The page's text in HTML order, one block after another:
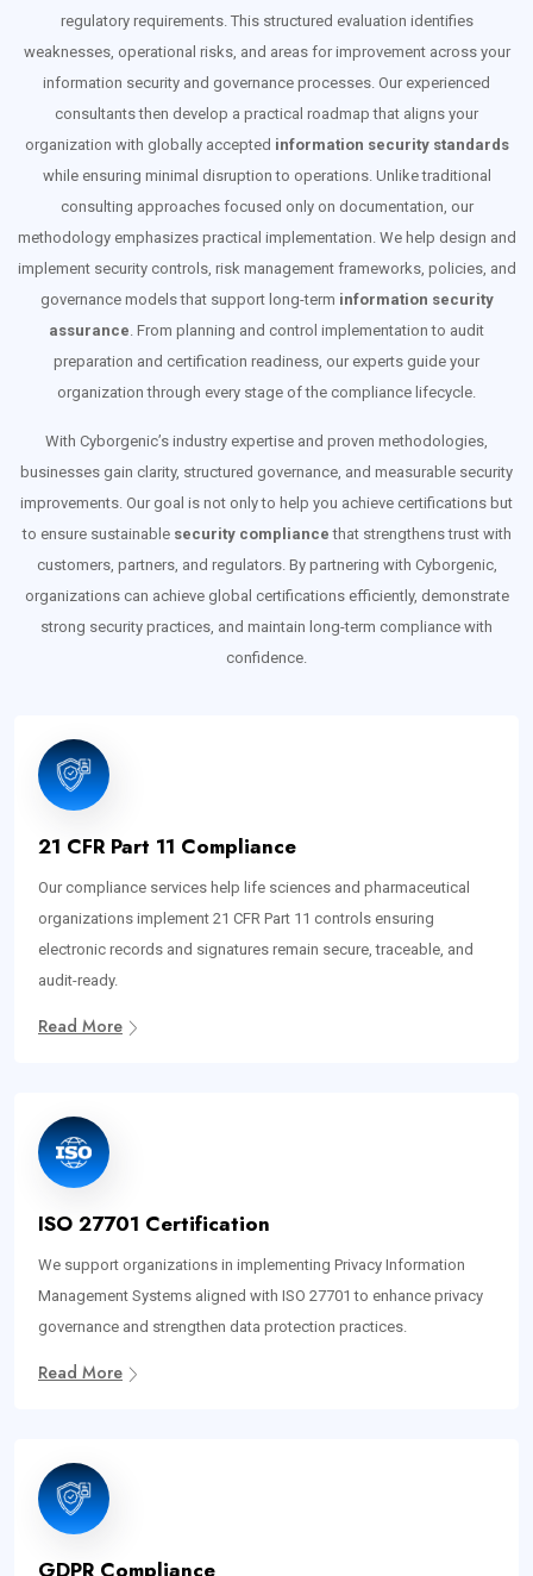
regulatory requirements. This structured evaluation identifies
weaknesses, operational risks, and areas for improvement across your
information security and governance processes. Our experienced
consultants then develop a practical roadmap that aligns your
organization with globally accepted information security standards
while ensuring minimal disruption to operations. Unlike traditional
consulting approaches focused only on documentation, our
methodology emphasizes practical implementation. We help design and
implement security controls, risk management frameworks, policies, and
governance models that support long-term information security
assurance. From planning and control implementation to audit
preparation and certification readiness, our experts guide your
organization through every stage of the compliance lifecycle.
With Cyborgenic’s industry expertise and proven methodologies,
businesses gain clarity, structured governance, and measurable security
improvements. Our goal is not only to help you achieve certifications but
to ensure sustainable security compliance that strengthens trust with
customers, partners, and regulators. By partnering with Cyborgenic,
organizations can achieve global certifications efficiently, demonstrate
strong security practices, and maintain long-term compliance with
confidence.
21 CFR Part 11 Compliance
Our compliance services help life sciences and pharmaceutical
organizations implement 21 CFR Part 11 controls ensuring
electronic records and signatures remain secure, traceable, and
audit-ready.
Read More
ISO 27701 Certification
We support organizations in implementing Privacy Information
Management Systems aligned with ISO 27701 to enhance privacy
governance and strengthen data protection practices.
Read More
GDPR Compliance